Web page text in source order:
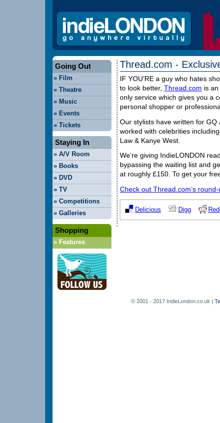
Going Out
» Film
» Theatre
» Music
» Events
» Tickets
Staying In
» A/V Room
» Books
» DVD
» TV
» Competitions
» Galleries
Shopping
» Features
Thread.com -
IF YOU’RE a guy who hates
to look better, Thread.com is
only service which gives you a
personal shopper or
Our stylists have written for GQ
worked with celebrities
Law & Kanye West.
We’re giving IndieLONDON
bypassing the waiting list and
at roughly £150. To get your
Check out Thread.com’s
Delicious Digg
© 2001 - 2017 IndieLondon.co.uk |